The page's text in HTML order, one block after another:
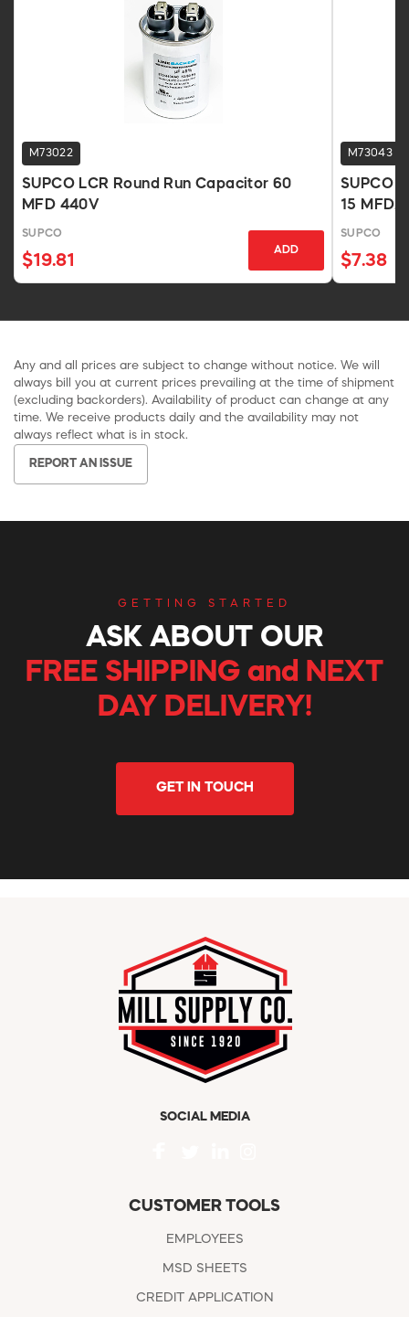
M73022
SUPCO LCR Round Run Capacitor 60
MFD 440V
SUPCO
$19.81
ADD
M73043
SUPCO
15 MFD,
SUPCO
$7.38
Any and all prices are subject to change without notice. We will
always bill you at current prices prevailing at the time of shipment
(excluding backorders). Availability of product can change at any
time. We receive products daily and the availability may not
always reflect what is in stock.
REPORT AN ISSUE
GETTING STARTED
ASK ABOUT OUR
FREE SHIPPING and NEXT
DAY DELIVERY!
GET IN TOUCH
SOCIAL MEDIA
CUSTOMER TOOLS
EMPLOYEES
MSD SHEETS
CREDIT APPLICATION